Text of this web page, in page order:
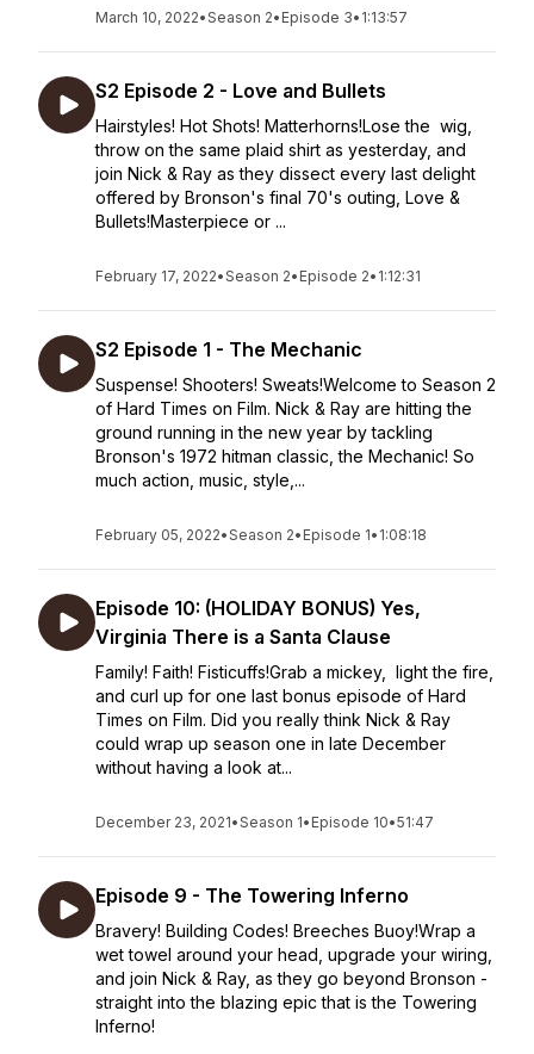
March 10, 2022•Season 2• Episode 3• 1:13:57
S2 Episode 2 - Love and Bullets
Hairstyles! Hot Shots! Matterhorns!Lose the wig,
throw on the same plaid shirt as yesterday, and
join Nick & Ray as they dissect every last delight
offered by Bronson's final 70's outing, Love &
Bullets!Masterpiece or ...
February 17, 2022•Season 2• Episode 2• 1:12:31
S2 Episode 1 - The Mechanic
Suspense! Shooters! Sweats!Welcome to Season 2
of Hard Times on Film. Nick & Ray are hitting the
ground running in the new year by tackling
Bronson's 1972 hitman classic, the Mechanic! So
much action, music, style,...
February 05, 2022•Season 2• Episode 1• 1:08:18
Episode 10: (HOLIDAY BONUS) Yes,
Virginia There is a Santa Clause
Family! Faith! Fisticuffs!Grab a mickey, light the fire,
and curl up for one last bonus episode of Hard
Times on Film. Did you really think Nick & Ray
could wrap up season one in late December
without having a look at...
December 23, 2021•Season 1• Episode 10•51:47
Episode 9 - The Towering Inferno
Bravery! Building Codes! Breeches Buoy!Wrap a
wet towel around your head, upgrade your wiring,
and join Nick & Ray, as they go beyond Bronson -
straight into the blazing epic that is the Towering
Inferno!